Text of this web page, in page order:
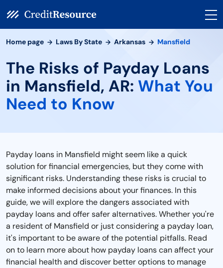
Home page Laws By State Arkansas Mansfield
The Risks of Payday Loans
in Mansfield, AR: What You
Need to Know
Payday loans in Mansfield might seem like a quick
solution for financial emergencies, but they come with
significant risks. Understanding these risks is crucial to
make informed decisions about your finances. In this
guide, we will explore the dangers associated with
payday loans and offer safer alternatives. Whether you're
a resident of Mansfield or just considering a payday loan,
it's important to be aware of the potential pitfalls. Read
on to learn more about how payday loans can affect your
financial health and discover better options to manage